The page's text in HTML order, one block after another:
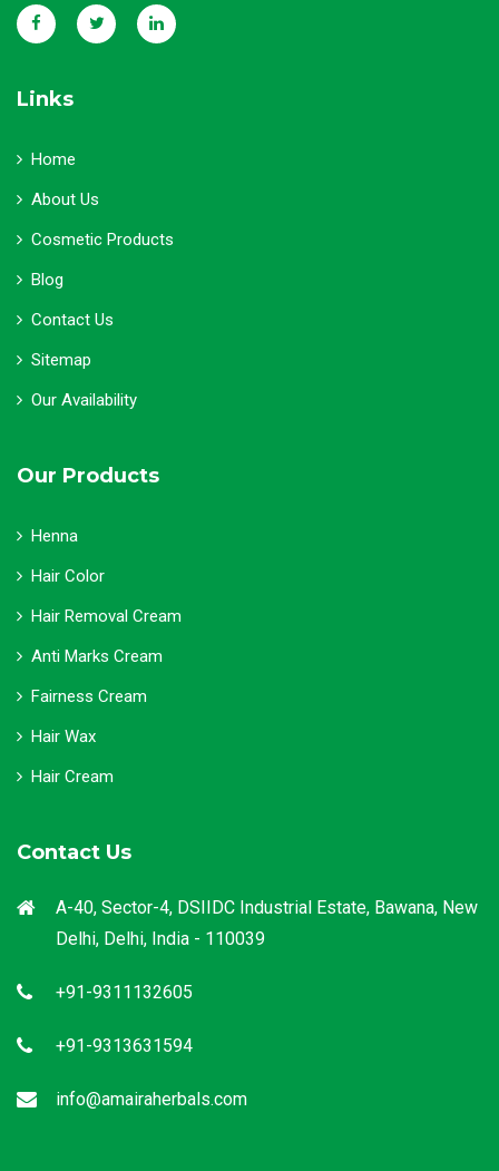
Links
Home
About Us
Cosmetic Products
Blog
Contact Us
Sitemap
Our Availability
Our Products
Henna
Hair Color
Hair Removal Cream
Anti Marks Cream
Fairness Cream
Hair Wax
Hair Cream
Contact Us
A-40, Sector-4, DSIIDC Industrial Estate, Bawana, New
Delhi, Delhi, India - 110039
+91-9311132605
+91-9313631594
info@amairaherbals.com